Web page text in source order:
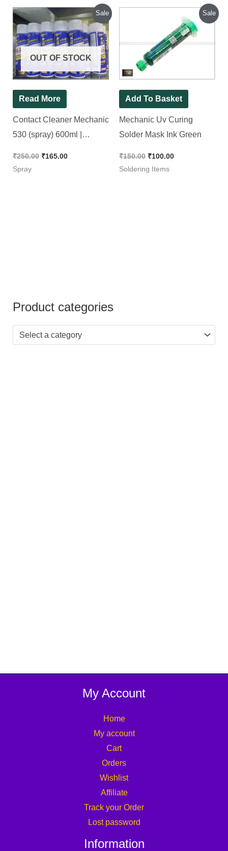
Sale
OUT OF STOCK
Read More
Contact Cleaner Mechanic
530 (spray) 600ml |
Precision Electronic
₹250.00
Original
price
was:
₹250.00.
₹165.00
Current
price
is:
₹165.00.
Spray
Sale
Add To Basket
Mechanic Uv Curing
Solder Mask Ink Green
₹150.00
₹150.00.
₹100.00
Current
price
is:
₹100.00.
Soldering Items
Product categories
Select a category
My Account
Home
My account
Cart
Orders
Wishlist
Affiliate
Track your Order
Lost password
Information